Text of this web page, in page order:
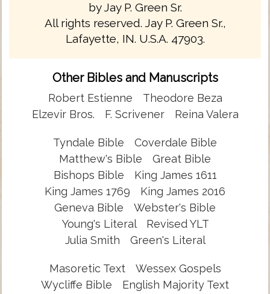
by Jay P. Green Sr.
All rights reserved. Jay P. Green Sr.,
Lafayette, IN. U.S.A. 47903.
Other Bibles and Manuscripts
Robert Estienne
Theodore Beza
Elzevir Bros.
F. Scrivener Reina Valera
Tyndale Bible
Coverdale Bible
Matthew's Bible
Great Bible
Bishops Bible
King James 1611
King James 1769
King James 2016
Geneva Bible
Webster's Bible
Young's Literal
Revised YLT
Julia Smith
Green's Literal
Masoretic Text
Wessex Gospels
Wycliffe Bible
English Majority Text